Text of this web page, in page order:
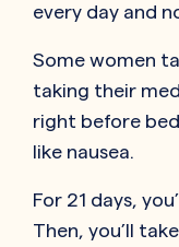
every day and
Some women
taking their
right before
like nausea.
For 21 days,
Then, you’ll